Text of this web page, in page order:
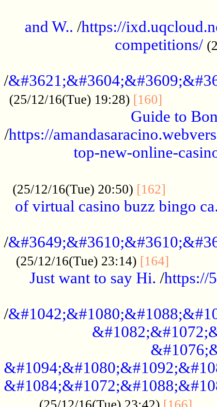
and W.. /https://
competitions/
/
(25/12/16(Tue) 19:28) [160]
Guide to
/https://
top-new-online-
(25/12/16(Tue) 20:50) [162]
of virtual casino buzz bingo
/
(25/12/16(Tue) 23:14) [164]
Just want to say Hi. /https://
/